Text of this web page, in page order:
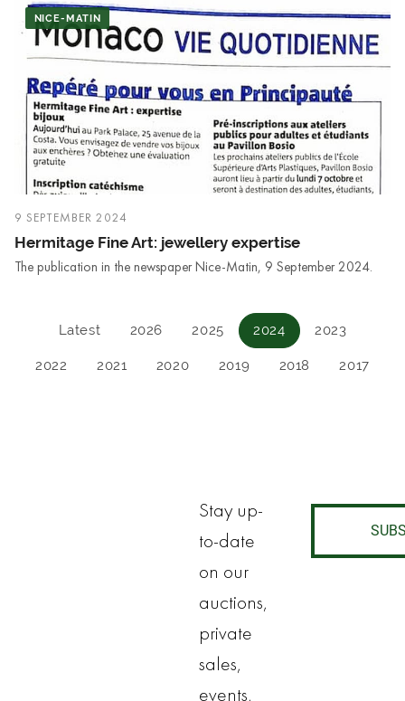
NICE-MATIN
9 SEPTEMBER 2024
Hermitage Fine Art: jewellery expertise
The publication in the newspaper Nice-Matin, 9 September 2024.
Latest 2026 2025 2024 2023
2022 2021 2020 2019 2018 2017
Stay up-
to-date
on our
auctions,
private
sales,
events,